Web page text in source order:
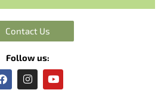
Contact Us
Follow us:
F
a
I
n
Y
o